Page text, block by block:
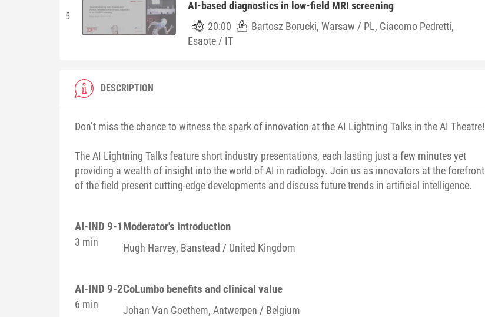
5
AI-based diagnostics in low-field MRI screening
20:00
Bartosz Borucki, Warsaw / PL, Giacomo Pedretti,
Esaote / IT
DESCRIPTION
Don’t miss the chance to witness the spark of innovation at the AI Lightning Talks in the AI Theatre!
The AI Lightning Talks feature short industry presentations, each lasting just a few minutes yet
providing a wealth of insight into the world of AI in radiology. Join us as innovators at the forefront
of the field present cutting-edge developments and discuss future trends in artificial intelligence.
AI-IND 9-1
3 min
Moderator's introduction
Hugh Harvey, Banstead / United Kingdom
AI-IND 9-2
6 min
CoLumbo benefits and clinical value
Johan Van Goethem, Antwerpen / Belgium